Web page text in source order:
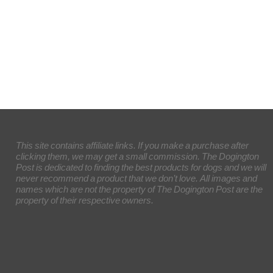
This site contains affiliate links. If you make a purchase after
clicking them, we may get a small commission. The Dogington
Post is dedicated to finding the best products for dogs and we will
never recommend a product that we don’t love. All images and
names which are not the property of The Dogington Post are the
property of their respective owners.